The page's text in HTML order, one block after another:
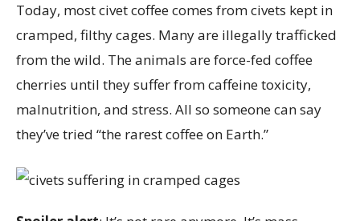
Today, most civet coffee comes from civets kept in
cramped, filthy cages. Many are illegally trafficked
from the wild. The animals are force-fed coffee
cherries until they suffer from caffeine toxicity,
malnutrition, and stress. All so someone can say
they’ve tried “the rarest coffee on Earth.”